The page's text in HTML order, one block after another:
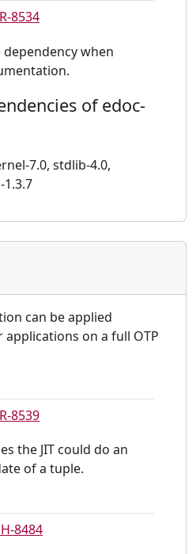
8534
when
of edoc-
7.0, stdlib-4.0,
can be applied
on a full OTP
8539
the JIT could do an
of a tuple.
8484